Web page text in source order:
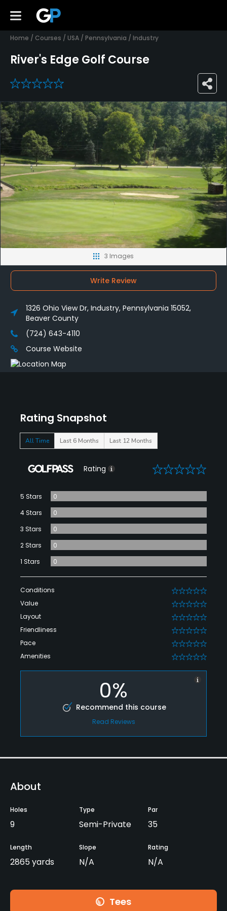
Home / Courses / USA / Pennsylvania / Industry
River's Edge Golf Course
0
Rating Snapshot
All Time Last 6 Months Last 12 Months
Rating 0
5 Stars
0
4 Stars
0
3 Stars
0
2 Stars
0
1 Stars
0
Conditions 0
Value 0
Layout 0
Friendliness 0
Pace 0
Amenities 0
0%
Recommend this course
Read Reviews
About
Holes
9
Type
Semi-Private
Par
35
Length
2865 yards
Slope
N/A
Rating
N/A
Tees
3 Images
Write Review
1326 Ohio View Dr, Industry, Pennsylvania 15052,
Beaver County
(724) 643-4110
Course Website